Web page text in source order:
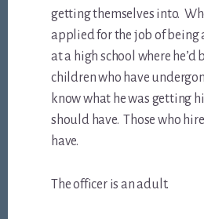
getting themselves into.
applied for the job of being
at a high school where he’d
children who have
know what he was getting
should have. Those who
have.
The officer is an adult.